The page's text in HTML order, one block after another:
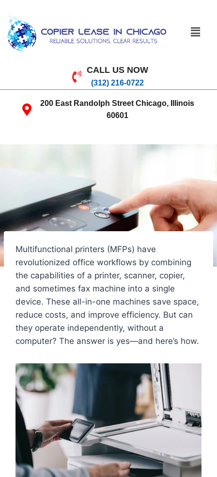
CALL US NOW
(312) 216-0722
200 East Randolph Street Chicago, Illinois
60601
Multifunctional printers (MFPs) have
revolutionized office workflows by combining
the capabilities of a printer, scanner, copier,
and sometimes fax machine into a single
device. These all-in-one machines save space,
reduce costs, and improve efficiency. But can
they operate independently, without a
computer? The answer is yes—and here’s how.